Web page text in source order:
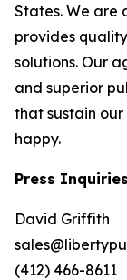
States. We are
provides
solutions. Our
and superior
that sustain our
happy.
Press Inquiries
David Griffith
(412) 466-8611